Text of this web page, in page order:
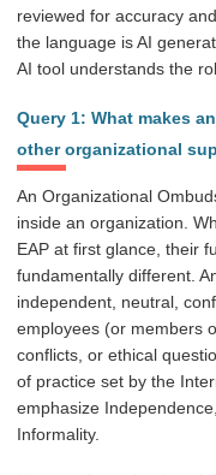
reviewed for accuracy
the language is AI
AI tool understands the
Query 1: What makes
other organizational
An Organizational
inside an organization.
EAP at first glance, their
fundamentally different.
independent, neutral,
employees (or members
conflicts, or ethical
of practice set by the
emphasize
Informality.